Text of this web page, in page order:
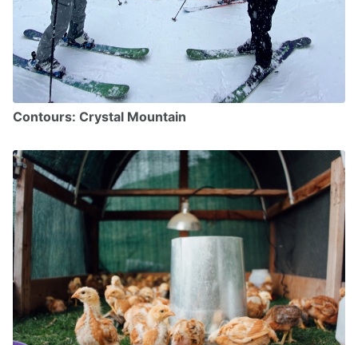
Contours: Crystal Mountain